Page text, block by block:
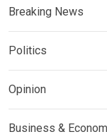
Breaking News
Politics
Opinion
Business &